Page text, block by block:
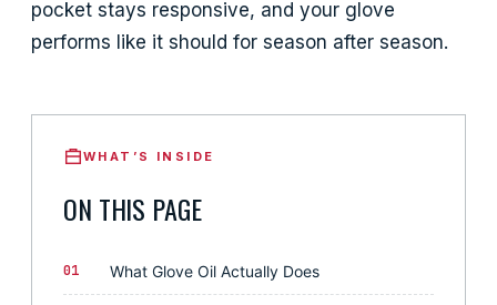
pocket stays responsive, and your glove
performs like it should for season after season.
WHAT’S INSIDE
ON THIS PAGE
01 What Glove Oil Actually Does